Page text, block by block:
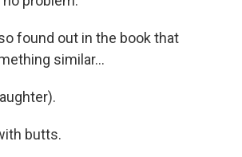
found out in the book that
similar...
butts.